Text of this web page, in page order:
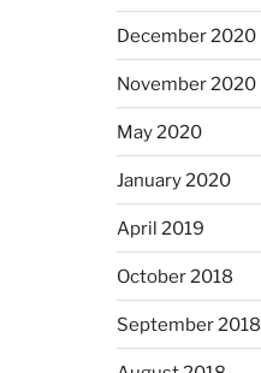
December 2020
November 2020
May 2020
January 2020
April 2019
October 2018
September 2018